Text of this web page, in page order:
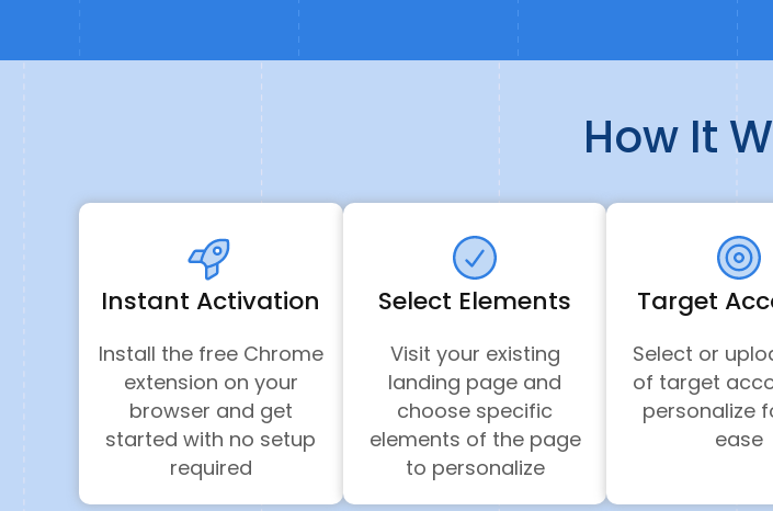
How It
Instant Activation
Install the free Chrome
extension on your
browser and get
started with no setup
required
Select Elements
Visit your existing
landing page and
choose specific
elements of the page
to personalize
Target
Select or
of target
personalize
ease